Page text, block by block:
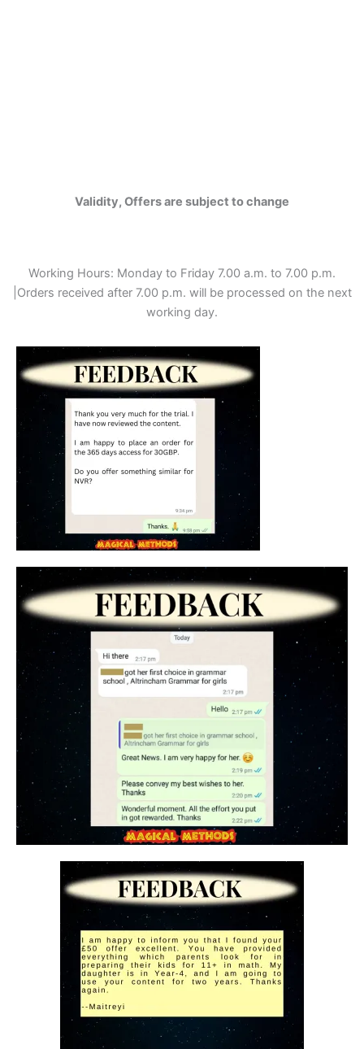
Validity, Offers are subject to change
Working Hours: Monday to Friday 7.00 a.m. to 7.00 p.m.
|Orders received after 7.00 p.m. will be processed on the next
working day.